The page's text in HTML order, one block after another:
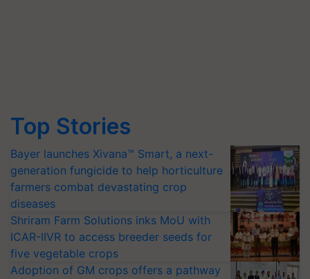
Top Stories
Bayer launches Xivana™ Smart, a next-
generation fungicide to help horticulture
farmers combat devastating crop
diseases
Shriram Farm Solutions inks MoU with
ICAR-IIVR to access breeder seeds for
five vegetable crops
Adoption of GM crops offers a pathway